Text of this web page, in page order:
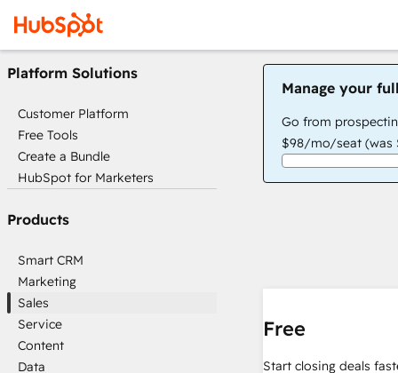
Platform Solutions
Customer Platform
Free Tools
Create a Bundle
HubSpot for Marketers
Products
Smart CRM
Marketing
Sales
Service
Content
Data
Manage your
Go from
$98/mo/seat (was
Free
Start closing deals